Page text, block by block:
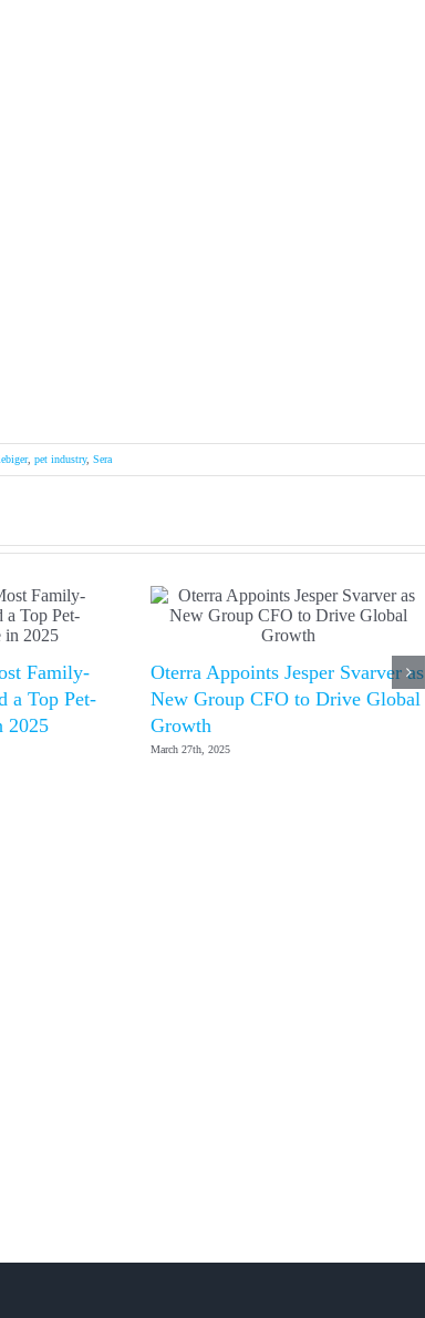
, pet industry, Sera
Family-
a Top Pet-
2025
Oterra Appoints Jesper Svarver as
New Group CFO to Drive Global
Growth
March 27th, 2025